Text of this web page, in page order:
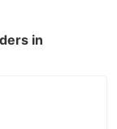
in